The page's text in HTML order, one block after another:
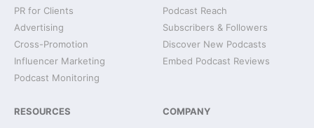
PR for Clients
Advertising
Cross-Promotion
Influencer Marketing
Podcast Monitoring
Podcast Reach
Subscribers & Followers
Discover New Podcasts
Embed Podcast Reviews
RESOURCES COMPANY